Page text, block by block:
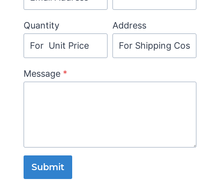
Quantity Address
Message *
Submit